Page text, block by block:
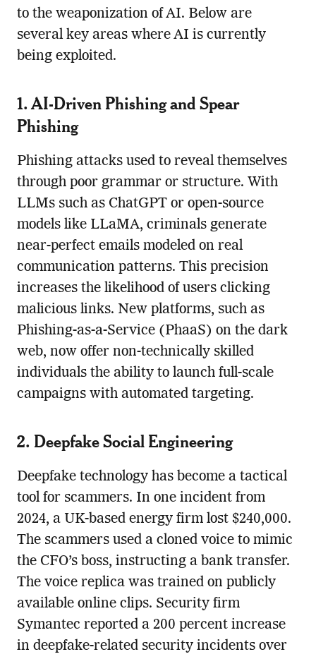
to the weaponization of AI. Below are
several key areas where AI is currently
being exploited.
1. AI-Driven Phishing and Spear
Phishing
Phishing attacks used to reveal themselves
through poor grammar or structure. With
LLMs such as ChatGPT or open-source
models like LLaMA, criminals generate
near-perfect emails modeled on real
communication patterns. This precision
increases the likelihood of users clicking
malicious links. New platforms, such as
Phishing-as-a-Service (PhaaS) on the dark
web, now offer non-technically skilled
individuals the ability to launch full-scale
campaigns with automated targeting.
2. Deepfake Social Engineering
Deepfake technology has become a tactical
tool for scammers. In one incident from
2024, a UK-based energy firm lost $240,000.
The scammers used a cloned voice to mimic
the CFO’s boss, instructing a bank transfer.
The voice replica was trained on publicly
available online clips. Security firm
Symantec reported a 200 percent increase
in deepfake-related security incidents over